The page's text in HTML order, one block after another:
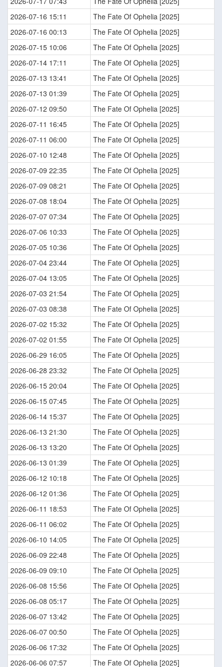
2026-07-16 15:11
The Fate Of Ophelia [2025]
2026-07-16 00:13
The Fate Of Ophelia [2025]
2026-07-15 10:06
The Fate Of Ophelia [2025]
2026-07-14 17:11
The Fate Of Ophelia [2025]
2026-07-13 13:41
The Fate Of Ophelia [2025]
2026-07-13 01:39
The Fate Of Ophelia [2025]
2026-07-12 09:50
The Fate Of Ophelia [2025]
2026-07-11 16:45
The Fate Of Ophelia [2025]
2026-07-11 06:00
The Fate Of Ophelia [2025]
2026-07-10 12:48
The Fate Of Ophelia [2025]
2026-07-09 22:35
The Fate Of Ophelia [2025]
2026-07-09 08:21
The Fate Of Ophelia [2025]
2026-07-08 18:04
The Fate Of Ophelia [2025]
2026-07-07 07:34
The Fate Of Ophelia [2025]
2026-07-06 10:33
The Fate Of Ophelia [2025]
2026-07-05 10:36
The Fate Of Ophelia [2025]
2026-07-04 23:44
The Fate Of Ophelia [2025]
2026-07-04 13:05
The Fate Of Ophelia [2025]
2026-07-03 21:54
The Fate Of Ophelia [2025]
2026-07-03 08:38
The Fate Of Ophelia [2025]
2026-07-02 15:32
The Fate Of Ophelia [2025]
2026-07-02 01:55
The Fate Of Ophelia [2025]
2026-06-29 16:05
The Fate Of Ophelia [2025]
2026-06-28 23:32
The Fate Of Ophelia [2025]
2026-06-15 20:04
The Fate Of Ophelia [2025]
2026-06-15 07:45
The Fate Of Ophelia [2025]
2026-06-14 15:37
The Fate Of Ophelia [2025]
2026-06-13 21:30
The Fate Of Ophelia [2025]
2026-06-13 13:20
The Fate Of Ophelia [2025]
2026-06-13 01:39
The Fate Of Ophelia [2025]
2026-06-12 10:18
The Fate Of Ophelia [2025]
2026-06-12 01:36
The Fate Of Ophelia [2025]
2026-06-11 18:53
The Fate Of Ophelia [2025]
2026-06-11 06:02
The Fate Of Ophelia [2025]
2026-06-10 14:05
The Fate Of Ophelia [2025]
2026-06-09 22:48
The Fate Of Ophelia [2025]
2026-06-09 09:10
The Fate Of Ophelia [2025]
2026-06-08 15:56
The Fate Of Ophelia [2025]
2026-06-08 05:17
The Fate Of Ophelia [2025]
2026-06-07 13:42
The Fate Of Ophelia [2025]
2026-06-07 00:50
The Fate Of Ophelia [2025]
2026-06-06 17:32
The Fate Of Ophelia [2025]
2026-06-06 07:57
The Fate Of Ophelia [2025]